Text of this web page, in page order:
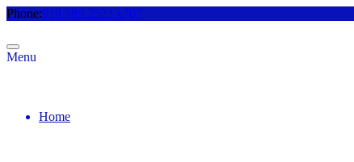
Phone:919.589.2523 x707
Menu
Home